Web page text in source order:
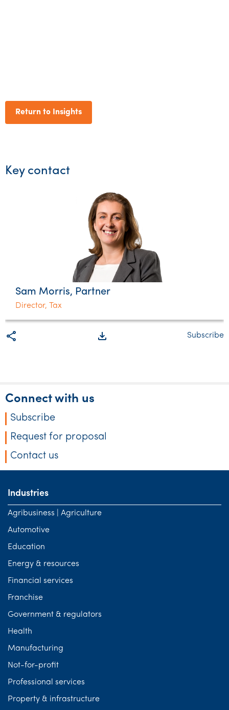
Return to Insights
Key contact
Sam Morris, Partner
Director, Tax
share file_download Subscribe
Connect with us
Subscribe
Request for proposal
Contact us
Industries
Agribusiness | Agriculture
Automotive
Education
Energy & resources
Financial services
Franchise
Government & regulators
Health
Manufacturing
Not-for-profit
Professional services
Property & infrastructure